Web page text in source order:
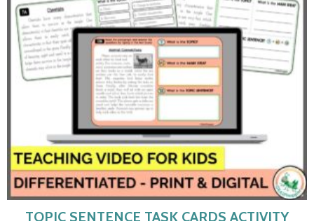
TOPIC SENTENCE TASK CARDS ACTIVITY